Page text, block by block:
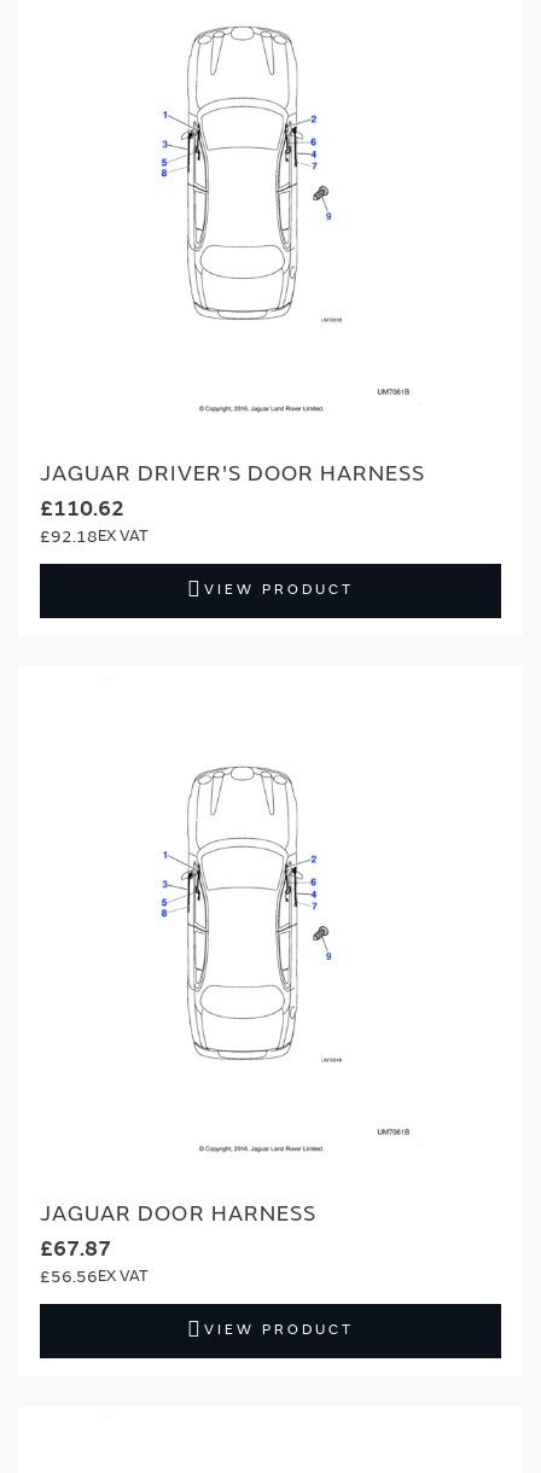
JAGUAR DRIVER'S DOOR HARNESS
£110.62
£92.18
VIEW PRODUCT
JAGUAR DOOR HARNESS
£67.87
£56.56
VIEW PRODUCT